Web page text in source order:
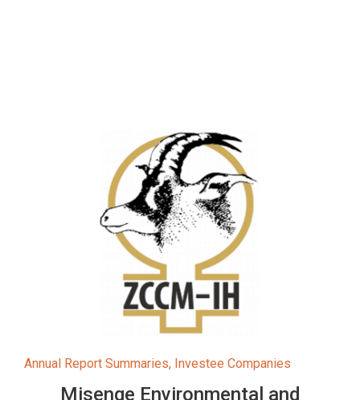
Annual Report Summaries, Investee Companies
Misenge Environmental and